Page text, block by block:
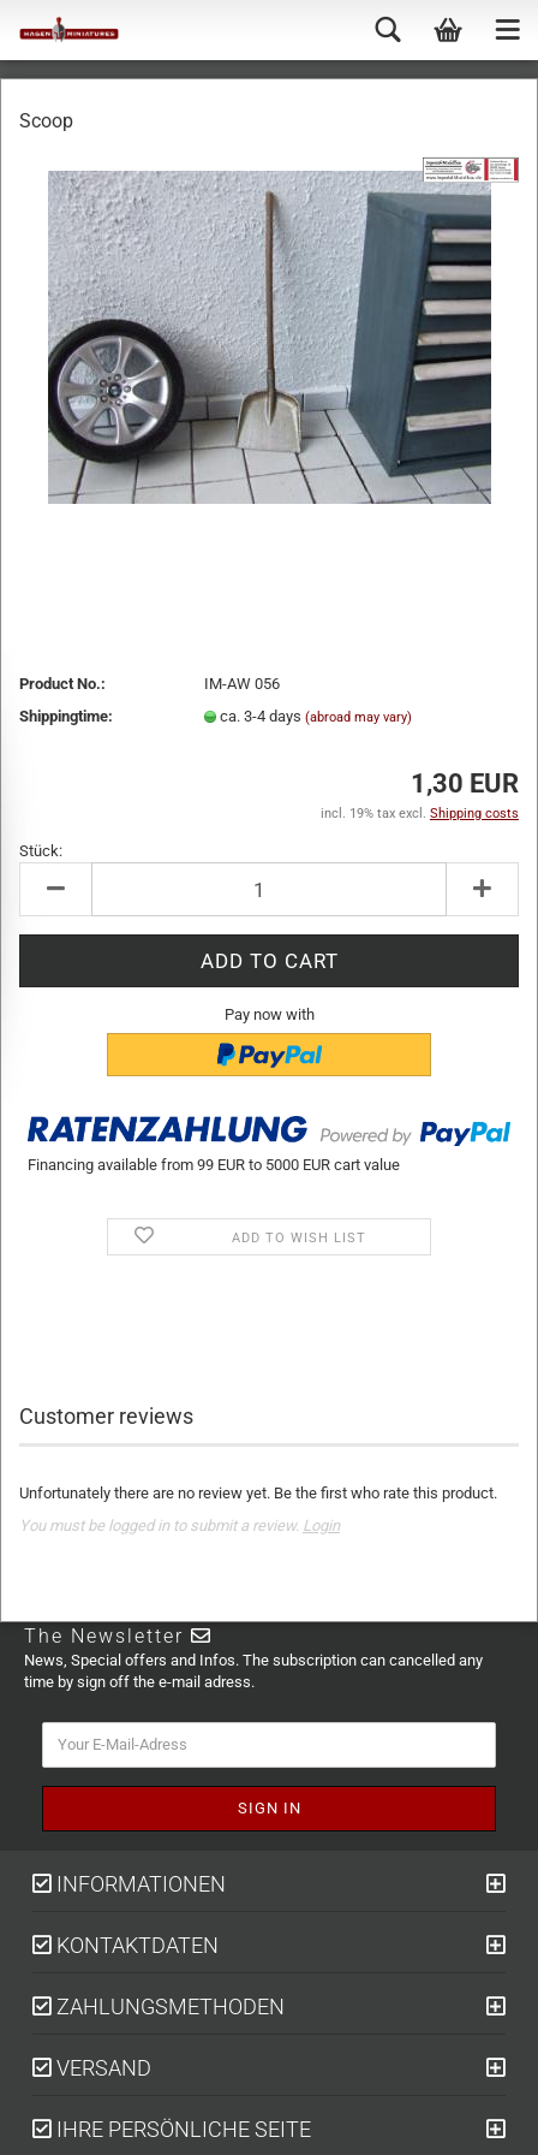
Scoop
Product No.:
IM-AW 056
Shippingtime:
ca. 3-4 days (abroad may vary)
1,30 EUR
incl. 19% tax excl. Shipping costs
Stück:
Pay now with
Financing available from 99 EUR to 5000 EUR cart value
ADD TO WISH LIST
Customer reviews
Unfortunately there are no review yet. Be the first who rate this product.
You must be logged in to submit a review. Login
The Newsletter
News, Special offers and Infos. The subscription can cancelled any
time by sign off the e-mail adress.
INFORMATIONEN
KONTAKTDATEN
ZAHLUNGSMETHODEN
VERSAND
IHRE PERSÖNLICHE SEITE